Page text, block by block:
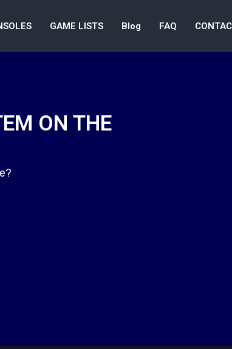
GAME LISTS Blog FAQ
ON THE